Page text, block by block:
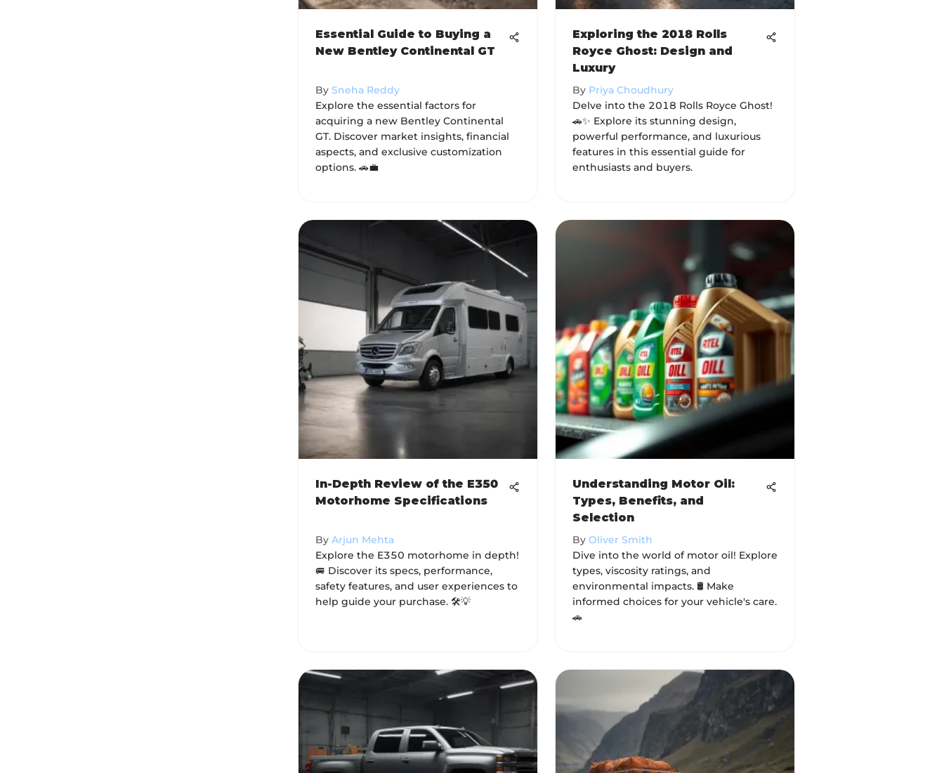
Essential Guide to Buying a
New Bentley Continental GT
By Sneha Reddy
Explore the essential factors for
acquiring a new Bentley Continental
GT. Discover market insights, financial
aspects, and exclusive customization
options. 🚗💼
Exploring the 2018 Rolls
Royce Ghost: Design and
Luxury
By Priya Choudhury
Delve into the 2018 Rolls Royce Ghost!
🚗✨ Explore its stunning design,
powerful performance, and luxurious
features in this essential guide for
enthusiasts and buyers.
In-Depth Review of the E350
Motorhome Specifications
By Arjun Mehta
Explore the E350 motorhome in depth!
🚐 Discover its specs, performance,
safety features, and user experiences to
help guide your purchase. 🛠️💡
Understanding Motor Oil:
Types, Benefits, and
Selection
By Oliver Smith
Dive into the world of motor oil! Explore
types, viscosity ratings, and
environmental impacts. 🛢️ Make
informed choices for your vehicle's care.
🚗